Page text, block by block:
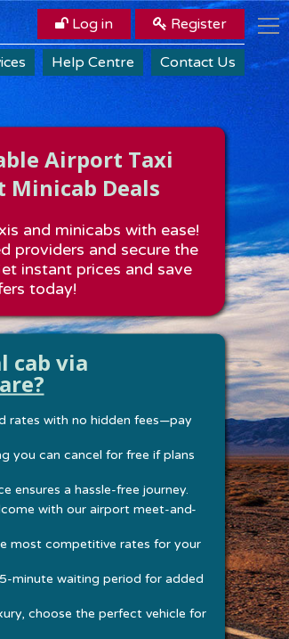
Register
Log in
Help Centre Contact Us
Airport Taxi
Minicab Deals
and minicabs with ease!
providers and secure the
instant prices and save
today!
cab via
rates with no hidden fees—pay
you can cancel for free if plans
ensures a hassle-free journey.
with our airport meet-and-
most competitive rates for your
minute waiting period for added
choose the perfect vehicle for